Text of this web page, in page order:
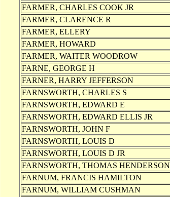
FARMER, CHARLES COOK JR
FARMER, CLARENCE R
FARMER, ELLERY
FARMER, HOWARD
FARMER, WAITER WOODROW
FARNE, GEORGE H
FARNER, HARRY JEFFERSON
FARNSWORTH, CHARLES S
FARNSWORTH, EDWARD E
FARNSWORTH, EDWARD ELLIS JR
FARNSWORTH, JOHN F
FARNSWORTH, LOUIS D
FARNSWORTH, LOUIS D JR
FARNSWORTH, THOMAS HENDERSON
FARNUM, FRANCIS HAMILTON
FARNUM, WILLIAM CUSHMAN